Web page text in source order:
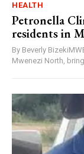
HEALTH
Petronella
residents in
By Beverly
Mwenezi North,